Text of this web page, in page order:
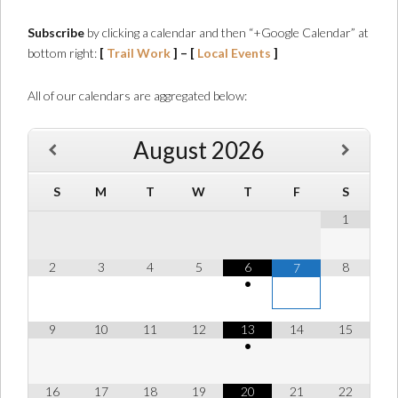
Subscribe by clicking a calendar and then “+Google Calendar” at
bottom right: [ Trail Work] – [ Local Events ]
All of our calendars are aggregated below:
August 2026
S M T W T F
S
1
2 3 4 5
6
•
7 8
9 10 11 12
13
•
14 15
16 17 18 19 20 21 22